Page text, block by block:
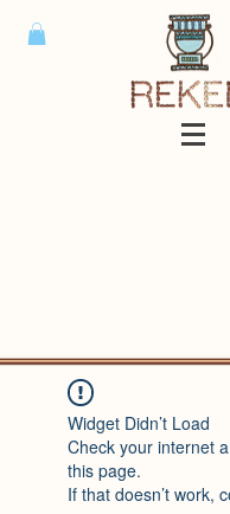
Widget Didn’t Load
Check your internet
this page.
If that doesn’t work,